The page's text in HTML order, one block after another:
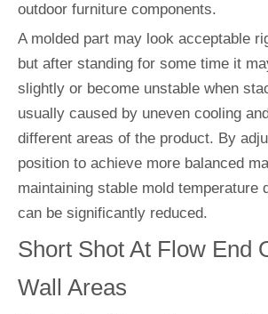
outdoor furniture components.
A molded part may look acceptable
but after standing for some time it
slightly or become unstable when
usually caused by uneven cooling
different areas of the product. By
position to achieve more balanced
maintaining stable mold temperature
can be significantly reduced.
Short Shot At Flow End
Wall Areas